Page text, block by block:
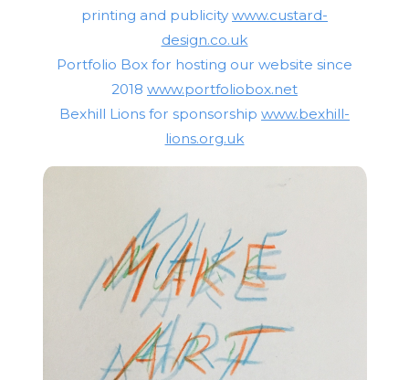
printing and publicity www.custard-
design.co.uk
Portfolio Box for hosting our website since
2018 www.portfoliobox.net
Bexhill Lions for sponsorship www.bexhill-
lions.org.uk